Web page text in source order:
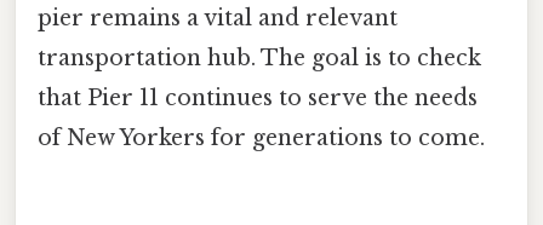
pier remains a vital and relevant
transportation hub. The goal is to check
that Pier 11 continues to serve the needs
of New Yorkers for generations to come.